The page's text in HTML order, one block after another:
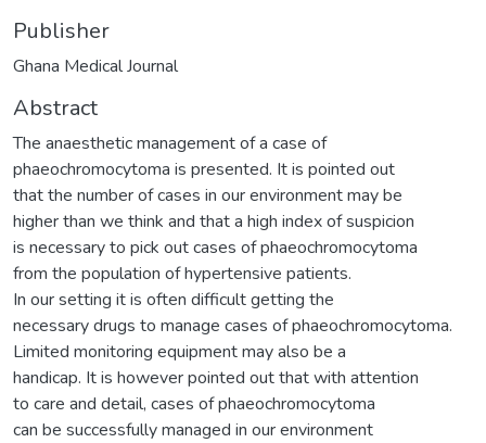
Publisher
Ghana Medical Journal
Abstract
The anaesthetic management of a case of
phaeochromocytoma is presented. It is pointed out
that the number of cases in our environment may be
higher than we think and that a high index of suspicion
is necessary to pick out cases of phaeochromocytoma
from the population of hypertensive patients.
In our setting it is often difficult getting the
necessary drugs to manage cases of phaeochromocytoma.
Limited monitoring equipment may also be a
handicap. It is however pointed out that with attention
to care and detail, cases of phaeochromocytoma
can be successfully managed in our environment